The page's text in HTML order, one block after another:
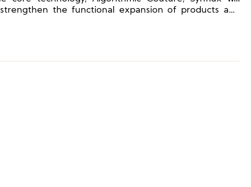
the functional expansion of products and